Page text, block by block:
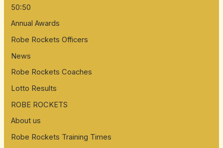
o
r
:
50:50
Annual Awards
Robe Rockets Officers
News
Robe Rockets Coaches
Lotto Results
ROBE ROCKETS
About us
Robe Rockets Training Times